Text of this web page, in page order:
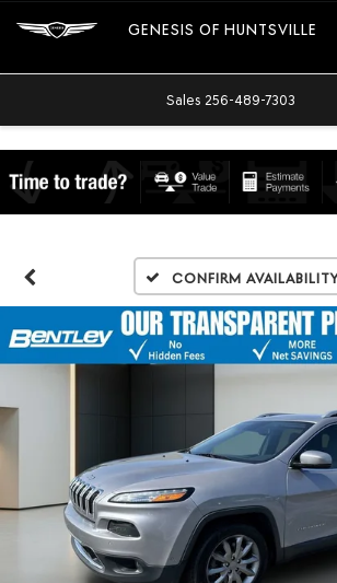
GENESIS OF HUNTSVILLE
Sales 256-489-7303
Confirm